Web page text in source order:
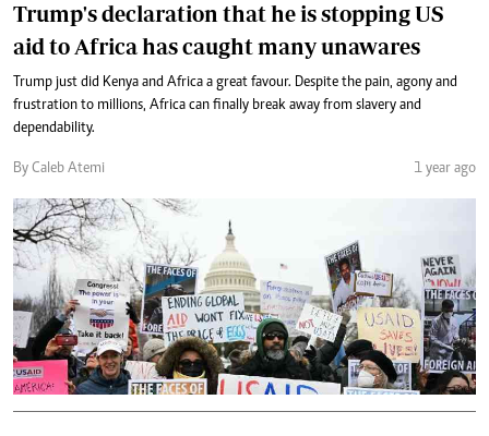
Trump's declaration that he is stopping US
aid to Africa has caught many unawares
Trump just did Kenya and Africa a great favour. Despite the pain, agony and
frustration to millions, Africa can finally break away from slavery and
dependability.
By Caleb Atemi 1 year ago